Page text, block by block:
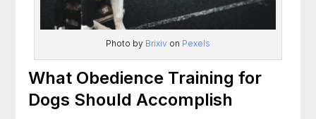
Photo by Brixiv on Pexels
What Obedience Training for
Dogs Should Accomplish